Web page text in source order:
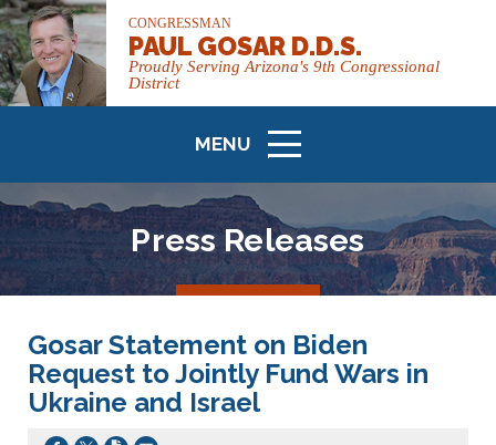
CONGRESSMAN
PAUL GOSAR D.D.S.
Proudly Serving Arizona's 9th Congressional
District
MENU
ICON
Press Releases
Gosar Statement on Biden
Request to Jointly Fund Wars in
Ukraine and Israel